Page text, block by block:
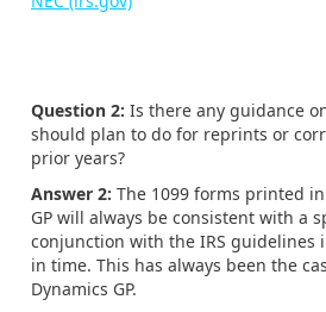
Question 2: Is there any guidance
should plan to do for reprints or
prior years?
Answer 2: The 1099 forms printed
GP will always be consistent with a
conjunction with the IRS guidelines
in time. This has always been the
Dynamics GP.